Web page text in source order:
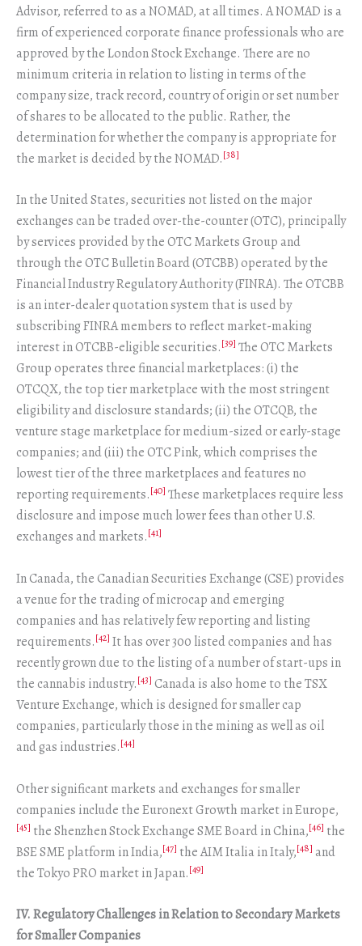
Advisor, referred to as a NOMAD, at all times. A NOMAD is a
firm of experienced corporate finance professionals who are
approved by the London Stock Exchange. There are no
minimum criteria in relation to listing in terms of the
company size, track record, country of origin or set number
of shares to be allocated to the public. Rather, the
determination for whether the company is appropriate for
the market is decided by the NOMAD.[38]
In the United States, securities not listed on the major
exchanges can be traded over-the-counter (OTC), principally
by services provided by the OTC Markets Group and
through the OTC Bulletin Board (OTCBB) operated by the
Financial Industry Regulatory Authority (FINRA). The OTCBB
is an inter-dealer quotation system that is used by
subscribing FINRA members to reflect market-making
interest in OTCBB-eligible securities.[39] The OTC Markets
Group operates three financial marketplaces: (i) the
OTCQX, the top tier marketplace with the most stringent
eligibility and disclosure standards; (ii) the OTCQB, the
venture stage marketplace for medium-sized or early-stage
companies; and (iii) the OTC Pink, which comprises the
lowest tier of the three marketplaces and features no
reporting requirements.[40] These marketplaces require less
disclosure and impose much lower fees than other U.S.
exchanges and markets.[41]
In Canada, the Canadian Securities Exchange (CSE) provides
a venue for the trading of microcap and emerging
companies and has relatively few reporting and listing
requirements.[42] It has over 300 listed companies and has
recently grown due to the listing of a number of start-ups in
the cannabis industry.[43] Canada is also home to the TSX
Venture Exchange, which is designed for smaller cap
companies, particularly those in the mining as well as oil
and gas industries.[44]
Other significant markets and exchanges for smaller
companies include the Euronext Growth market in Europe,
[45] the Shenzhen Stock Exchange SME Board in China,[46] the
BSE SME platform in India,[47] the AIM Italia in Italy,[48] and
the Tokyo PRO market in Japan.[49]
IV. Regulatory Challenges in Relation to Secondary Markets
for Smaller Companies